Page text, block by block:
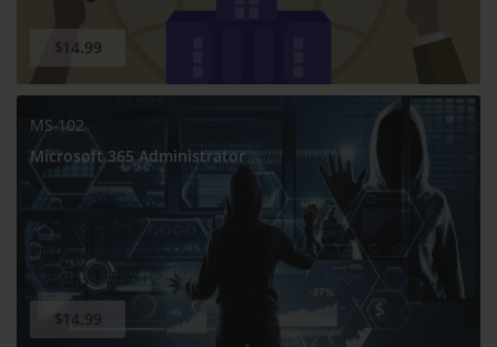
$14.99
MS-102
Microsoft 365 Administrator
$14.99